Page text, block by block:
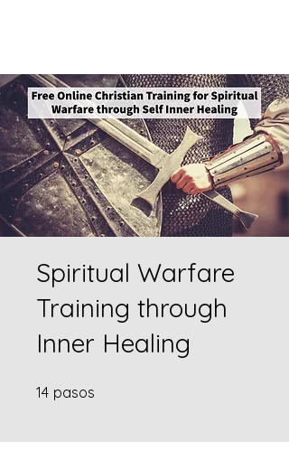
Spiritual Warfare
Training through
Inner Healing
14 pasos